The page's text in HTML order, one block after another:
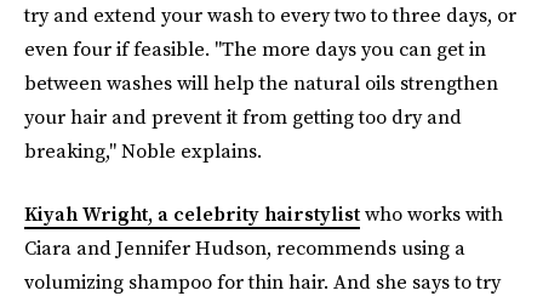
try and extend your wash to every two to three days, or
even four if feasible. "The more days you can get in
between washes will help the natural oils strengthen
your hair and prevent it from getting too dry and
breaking," Noble explains.
Kiyah Wright, a celebrity hairstylistwho works with
Ciara and Jennifer Hudson, recommends using a
volumizing shampoo for thin hair. And she says to try